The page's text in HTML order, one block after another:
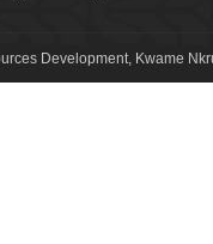
Development, Kwame